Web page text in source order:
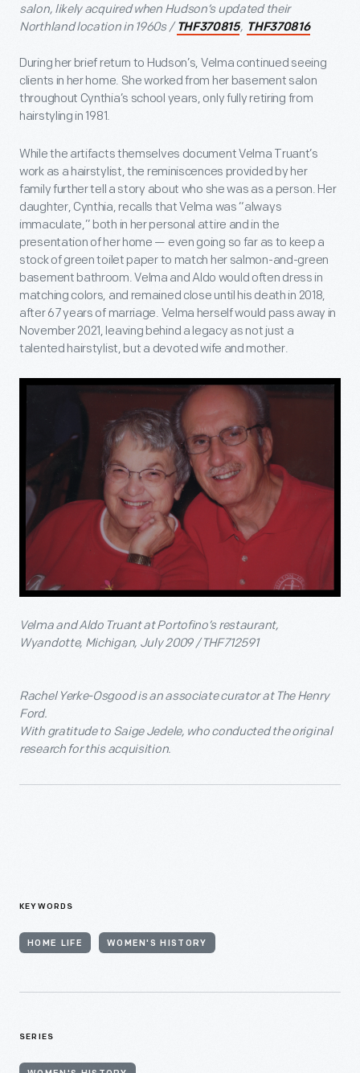
salon, likely acquired when Hudson’s updated their
Northland location in 1960s / THF370815, THF370816
During her brief return to Hudson’s, Velma continued seeing
clients in her home. She worked from her basement salon
throughout Cynthia’s school years, only fully retiring from
hairstyling in 1981.
While the artifacts themselves document Velma Truant’s
work as a hairstylist, the reminiscences provided by her
family further tell a story about who she was as a person. Her
daughter, Cynthia, recalls that Velma was “always
immaculate,” both in her personal attire and in the
presentation of her home — even going so far as to keep a
stock of green toilet paper to match her salmon-and-green
basement bathroom. Velma and Aldo would often dress in
matching colors, and remained close until his death in 2018,
after 67 years of marriage. Velma herself would pass away in
November 2021, leaving behind a legacy as not just a
talented hairstylist, but a devoted wife and mother.
Velma and Aldo Truant at Portofino’s restaurant,
Wyandotte, Michigan, July 2009 / THF712591
Rachel Yerke-Osgood is an associate curator at The Henry
Ford.
With gratitude to Saige Jedele, who conducted the original
research for this acquisition.
KEYWORDS
HOME LIFE WOMEN'S HISTORY
SERIES